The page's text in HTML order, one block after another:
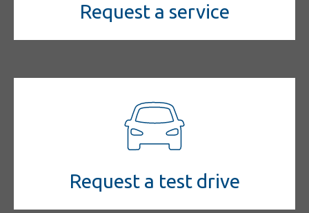
Request a service
Request a test drive